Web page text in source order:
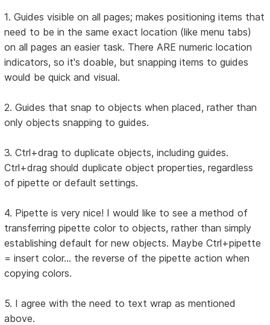
1. Guides visible on all pages; makes positioning items that
need to be in the same exact location (like menu tabs)
on all pages an easier task. There ARE numeric location
indicators, so it's doable, but snapping items to guides
would be quick and visual.
2. Guides that snap to objects when placed, rather than
only objects snapping to guides.
3. Ctrl+drag to duplicate objects, including guides.
Ctrl+drag should duplicate object properties, regardless
of pipette or default settings.
4. Pipette is very nice! I would like to see a method of
transferring pipette color to objects, rather than simply
establishing default for new objects. Maybe Ctrl+pipette
= insert color... the reverse of the pipette action when
copying colors.
5. I agree with the need to text wrap as mentioned
above.